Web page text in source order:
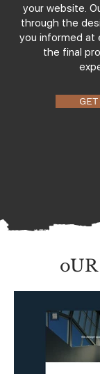
your website.
through the
you informed at
the final